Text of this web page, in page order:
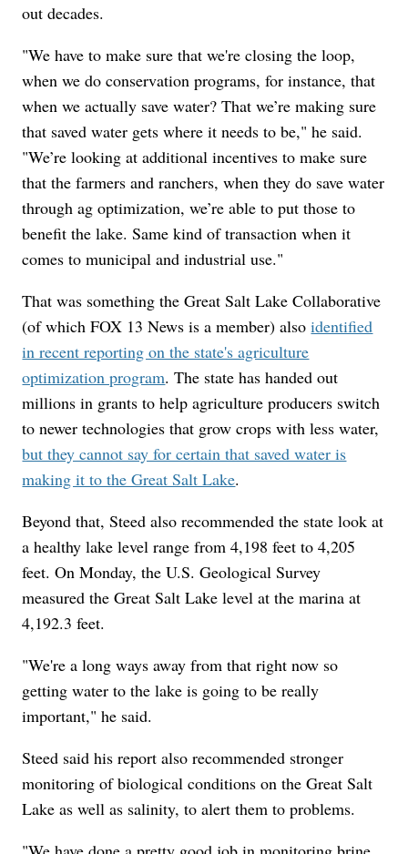
out decades.
"We have to make sure that we're closing the loop,
when we do conservation programs, for instance, that
when we actually save water? That we’re making sure
that saved water gets where it needs to be," he said.
"We’re looking at additional incentives to make sure
that the farmers and ranchers, when they do save water
through ag optimization, we’re able to put those to
benefit the lake. Same kind of transaction when it
comes to municipal and industrial use."
That was something the Great Salt Lake Collaborative
(of which FOX 13 News is a member) alsoidentified
in recent reporting on the state's agriculture
optimization program. The state has handed out
millions in grants to help agriculture producers switch
to newer technologies that grow crops with less water,
but they cannot say for certain that saved water is
making it to the Great Salt Lake.
Beyond that, Steed also recommended the state look at
a healthy lake level range from 4,198 feet to 4,205
feet. On Monday, the U.S. Geological Survey
measured the Great Salt Lake level at the marina at
4,192.3 feet.
"We're a long ways away from that right now so
getting water to the lake is going to be really
important," he said.
Steed said his report also recommended stronger
monitoring of biological conditions on the Great Salt
Lake as well as salinity, to alert them to problems.